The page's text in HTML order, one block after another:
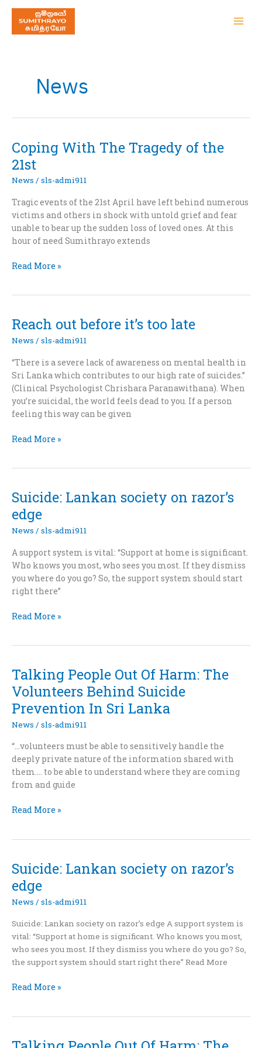
News
Coping With The Tragedy of the
21st
News / sls-admi911
Tragic events of the 21st April have left behind numerous
victims and others in shock with untold grief and fear
unable to bear up the sudden loss of loved ones. At this
hour of need Sumithrayo extends
Coping
the
21st
Read More »
Reach out before it’s too late
News / sls-admi911
“There is a severe lack of awareness on mental health in
Sri Lanka which contributes to our high rate of suicides.”
(Clinical Psychologist Chrishara Paranawithana). When
you’re suicidal, the world feels dead to you. If a person
feeling this way can be given
Reach
late
Read More »
Suicide: Lankan society on razor’s
edge
News / sls-admi911
A support system is vital: “Support at home is significant.
Who knows you most, who sees you most. If they dismiss
you where do you go? So, the support system should start
right there”
Suicide:
razor’s
edge
Read More »
Talking People Out Of Harm: The
Volunteers Behind Suicide
Prevention In Sri Lanka
News / sls-admi911
“…volunteers must be able to sensitively handle the
deeply private nature of the information shared with
them…. to be able to understand where they are coming
from and guide
Talking
Harm:
The
Volunteers
Behind
Prevention
In
Sri
Lanka
Read More »
Suicide: Lankan society on razor’s
edge
News / sls-admi911
Suicide: Lankan society on razor’s edge A support system is
vital: “Support at home is significant. Who knows you most,
who sees you most. If they dismiss you where do you go? So,
the support system should start right there” Read More
Suicide:
razor’s
Read More »